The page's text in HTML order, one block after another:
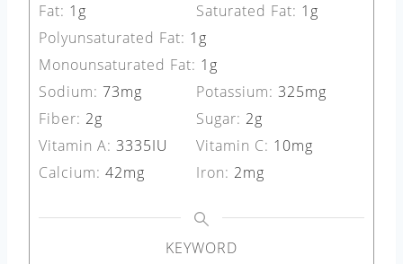
Fat: 1 g Saturated Fat: 1 g
Polyunsaturated Fat: 1 g
Monounsaturated Fat: 1 g
Sodium: 73mg Potassium: 325mg
Fiber: 2g Sugar: 2g
Vitamin A: 3335IU Vitamin C: 10mg
Calcium: 42mg Iron: 2mg
KEYWORD